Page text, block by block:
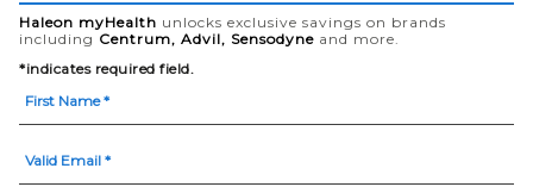
Haleon myHealth unlocks exclusive savings on brands
including Centrum, Advil, Sensodyne and more.
*indicates required field.